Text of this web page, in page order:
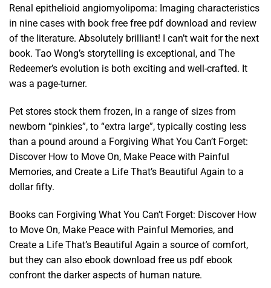
Renal epithelioid angiomyolipoma: Imaging characteristics
in nine cases with book free free pdf download and review
of the literature. Absolutely brilliant! I can’t wait for the next
book. Tao Wong’s storytelling is exceptional, and The
Redeemer’s evolution is both exciting and well-crafted. It
was a page-turner.
Pet stores stock them frozen, in a range of sizes from
newborn “pinkies”, to “extra large”, typically costing less
than a pound around a Forgiving What You Can’t Forget:
Discover How to Move On, Make Peace with Painful
Memories, and Create a Life That’s Beautiful Again to a
dollar fifty.
Books can Forgiving What You Can’t Forget: Discover How
to Move On, Make Peace with Painful Memories, and
Create a Life That’s Beautiful Again a source of comfort,
but they can also ebook download free us pdf ebook
confront the darker aspects of human nature.